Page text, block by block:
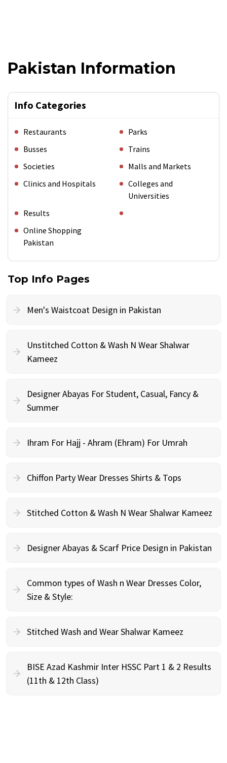
Pakistan Information
Info Categories
Restaurants
Parks
Busses
Trains
Societies
Malls and Markets
Clinics and Hospitals
Colleges and
Universities
Results
Online Shopping
Pakistan
Top Info Pages
Men's Waistcoat Design in Pakistan
Unstitched Cotton & Wash N Wear Shalwar
Kameez
Designer Abayas For Student, Casual, Fancy &
Summer
Ihram For Hajj - Ahram (Ehram) For Umrah
Chiffon Party Wear Dresses Shirts & Tops
Stitched Cotton & Wash N Wear Shalwar Kameez
Designer Abayas & Scarf Price Design in Pakistan
Common types of Wash n Wear Dresses Color,
Size & Style:
Stitched Wash and Wear Shalwar Kameez
BISE Azad Kashmir Inter HSSC Part 1 & 2 Results
(11th & 12th Class)